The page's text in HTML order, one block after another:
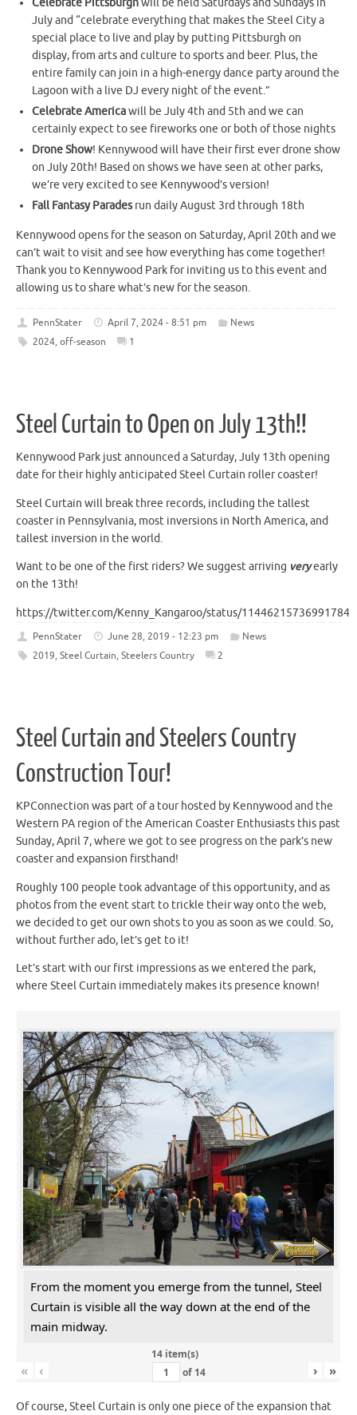
July and “celebrate everything that makes the Steel City a
special place to live and play by putting Pittsburgh on
display, from arts and culture to sports and beer. Plus, the
entire family can join in a high-energy dance party around the
Lagoon with a live DJ every night of the event.”
Celebrate Americawill be July 4th and 5th and we can
certainly expect to see fireworks one or both of those nights
Drone Show! Kennywood will have their first ever drone show
on July 20th! Based on shows we have seen at other parks,
we’re very excited to see Kennywood’s version!
Fall Fantasy Paradesrun daily August 3rd through 18th
Kennywood opens for the season on Saturday, April 20th and we
can’t wait to visit and see how everything has come together!
Thank you to Kennywood Park for inviting us to this event and
allowing us to share what’s new for the season.
PennStater April 7, 2024 - 8:51 pm
News
2024, off-season 1
Steel Curtain to Open on July 13th!!
Kennywood Park just announced a Saturday, July 13th opening
date for their highly anticipated Steel Curtain roller coaster!
Steel Curtain will break three records, including the tallest
coaster in Pennsylvania, most inversions in North America, and
tallest inversion in the world.
Want to be one of the first riders? We suggest arriving veryearly
on the 13th!
https://twitter.com/Kenny_Kangaroo/status/
PennStater June 28, 2019 - 12:23 pm
News
2019, Steel Curtain, Steelers Country 2
Steel Curtain and Steelers Country
Construction Tour!
KPConnection was part of a tour hosted by Kennywood and the
Western PA region of the American Coaster Enthusiasts this past
Sunday, April 7, where we got to see progress on the park’s new
coaster and expansion firsthand!
Roughly 100 people took advantage of this opportunity, and as
photos from the event start to trickle their way onto the web,
we decided to get our own shots to you as soon as we could. So,
without further ado, let’s get to it!
Let’s start with our first impressions as we entered the park,
where Steel Curtain immediately makes its presence known!
From the moment you emerge from the tunnel, Steel
Curtain is visible all the way down at the end of the
main midway.
14 item(s)
« ‹ of 14 › »
Of course, Steel Curtain is only one piece of the expansion that